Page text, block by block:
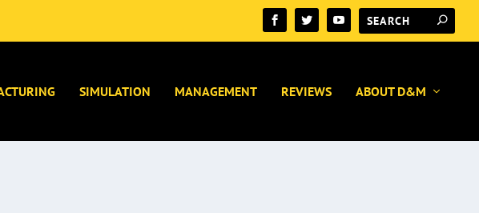
SIMULATION MANAGEMENT REVIEWS ABOUT D&M